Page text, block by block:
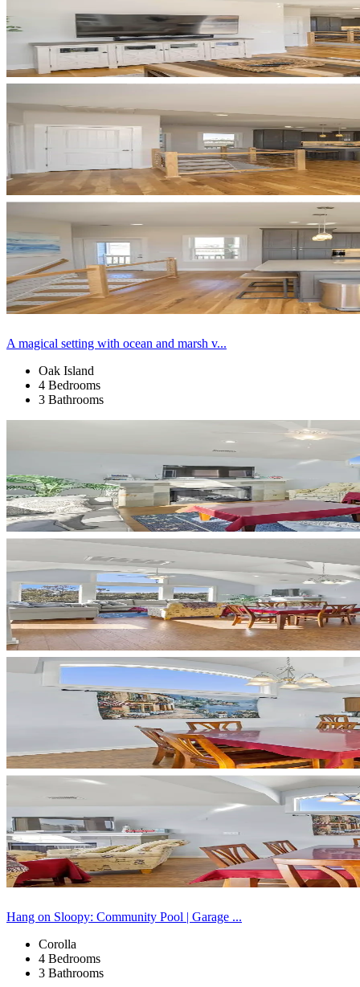
A magical setting with ocean and marsh v...
Oak Island
4 Bedrooms
3 Bathrooms
Hang on Sloopy: Community Pool | Garage ...
Corolla
4 Bedrooms
3 Bathrooms